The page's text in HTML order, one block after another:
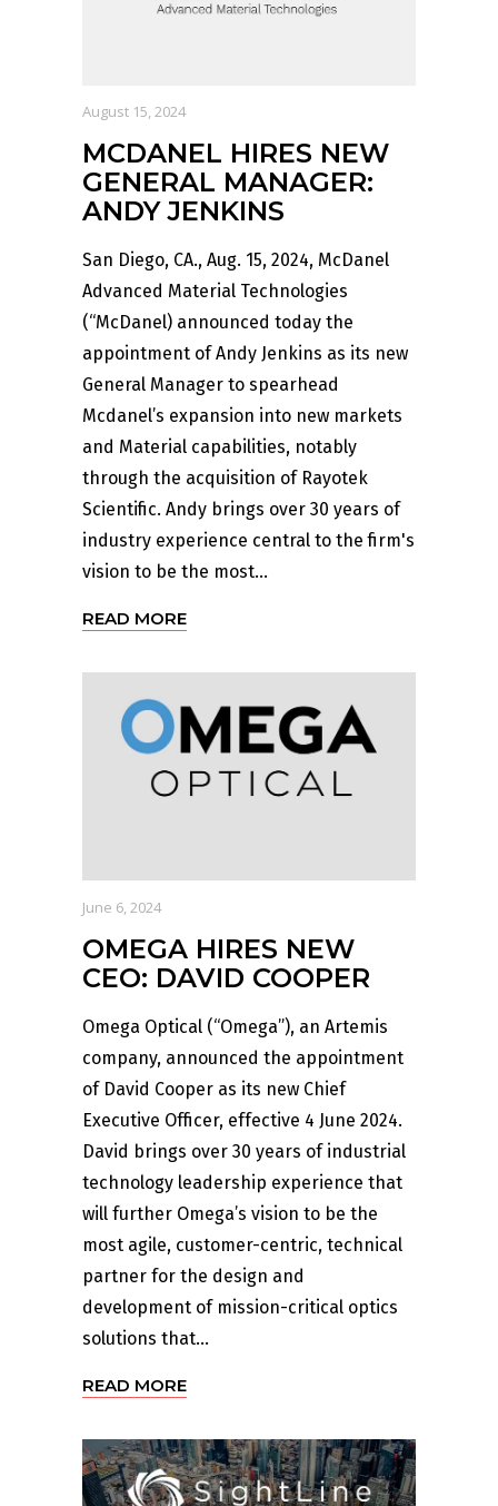
August 15, 2024
MCDANEL HIRES NEW
GENERAL MANAGER:
ANDY JENKINS
San Diego, CA., Aug. 15, 2024, McDanel
Advanced Material Technologies
(“McDanel) announced today the
appointment of Andy Jenkins as its new
General Manager to spearhead
Mcdanel’s expansion into new markets
and Material capabilities, notably
through the acquisition of Rayotek
Scientific. Andy brings over 30 years of
industry experience central to the firm's
vision to be the most...
READ MORE
June 6, 2024
OMEGA HIRES NEW
CEO: DAVID COOPER
Omega Optical (“Omega”), an Artemis
company, announced the appointment
of David Cooper as its new Chief
Executive Officer, effective 4 June 2024.
David brings over 30 years of industrial
technology leadership experience that
will further Omega’s vision to be the
most agile, customer-centric, technical
partner for the design and
development of mission-critical optics
solutions that...
READ MORE